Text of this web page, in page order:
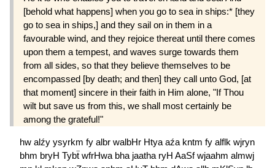
[behold what happens] when you go to sea in ships:* [they
go to sea in ships,] and they sail on in them in a
favourable wind, and they rejoice thereat until there comes
upon them a tempest, and waves surge towards them
from all sides, so that they believe themselves to be
encompassed [by death; and then] they call unto God, [at
that moment] sincere in their faith in Him alone, "If Thou
wilt but save us from this, we shall most certainly be
among the grateful!"
hw alźy ysyrkm fy albr walbHr Htya aźa kntm fy alflk wjryn
bhm bryH Tybẗ wfrHwa bha jaatha ryH AaSfwjaahm almwj